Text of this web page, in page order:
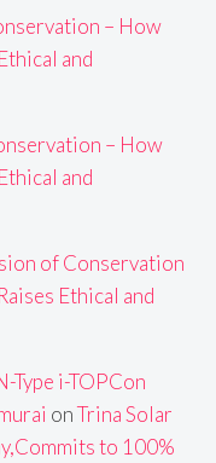
– How
and
– How
and
of Conservation
Ethical and
Type i-TOPCon
onTrina Solar
to 100%